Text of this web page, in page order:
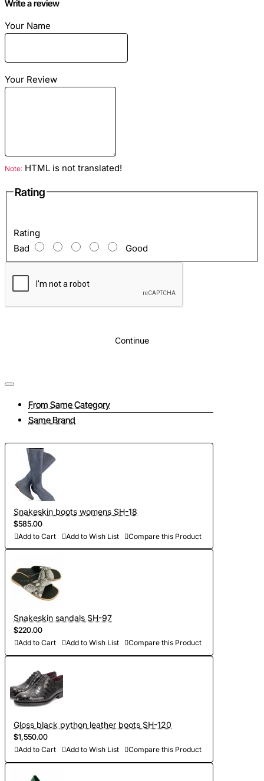
Season
Material: leather python
Write a review
Your Name
Your Review
Note: HTML is not translated!
Rating
Rating
Bad
Good
Continue
From Same Category
Same Brand
Snakeskin boots womens SH-18
$585.00
Add to Cart Add to Wish List Compare this Product
Snakeskin sandals SH-97
$220.00
Add to Cart Add to Wish List Compare this Product
Gloss black python leather boots SH-120
$1,550.00
Add to Cart Add to Wish List Compare this Product